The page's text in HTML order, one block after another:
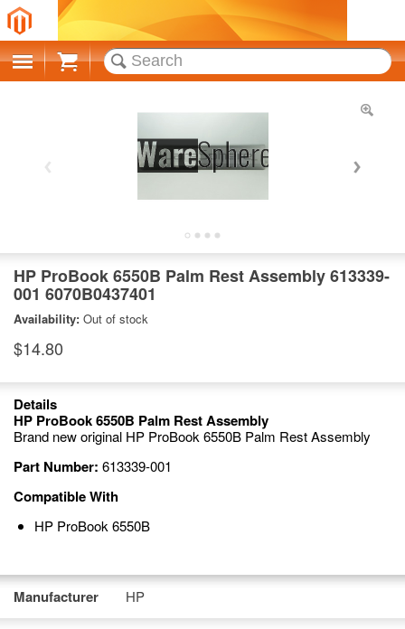
Cart
HP ProBook 6550B Palm Rest Assembly 613339-
001 6070B0437401
Availability: Out of stock
$14.80
Details
HP ProBook 6550B Palm Rest Assembly
Brand new original HP ProBook 6550B Palm Rest Assembly
Part Number: 613339-001
Compatible With
HP ProBook 6550B
Manufacturer HP